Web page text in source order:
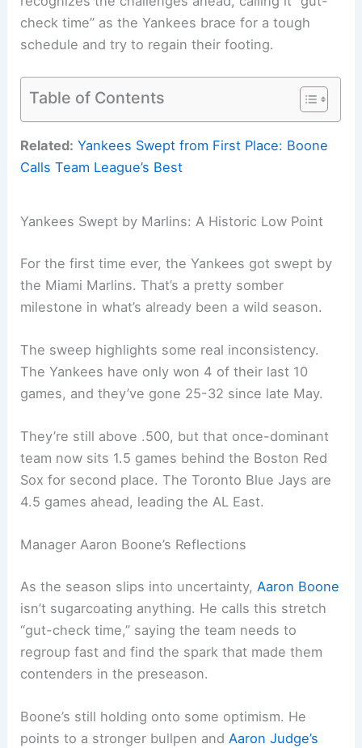
check time” as the Yankees brace for a tough
schedule and try to regain their footing.
Table of Contents
Related: Yankees Swept from First Place: Boone
Calls Team League’s Best
Yankees Swept by Marlins: A Historic Low Point
For the first time ever, the Yankees got swept by
the Miami Marlins. That’s a pretty somber
milestone in what’s already been a wild season.
The sweep highlights some real inconsistency.
The Yankees have only won 4 of their last 10
games, and they’ve gone 25-32 since late May.
They’re still above .500, but that once-dominant
team now sits 1.5 games behind the Boston Red
Sox for second place. The Toronto Blue Jays are
4.5 games ahead, leading the AL East.
Manager Aaron Boone’s Reflections
As the season slips into uncertainty, Aaron Boone
isn’t sugarcoating anything. He calls this stretch
“gut-check time,” saying the team needs to
regroup fast and find the spark that made them
contenders in the preseason.
Boone’s still holding onto some optimism. He
points to a stronger bullpen andAaronJudge’s